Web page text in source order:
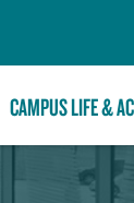
CAMPUS LIFE &